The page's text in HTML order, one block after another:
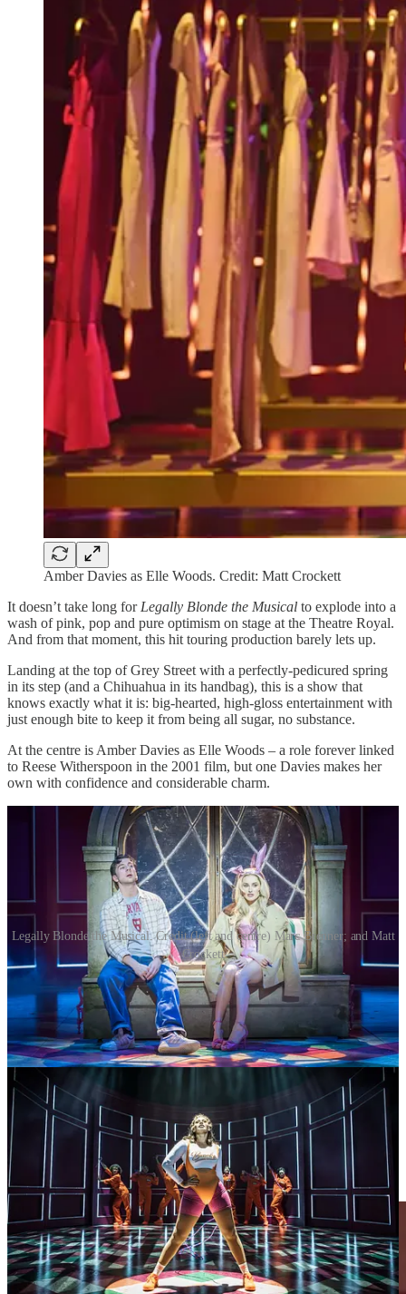
Amber Davies as Elle Woods. Credit: Matt Crockett
It doesn’t take long for Legally Blonde the Musical to explode into a
wash of pink, pop and pure optimism on stage at the Theatre Royal.
And from that moment, this hit touring production barely lets up.
Landing at the top of Grey Street with a perfectly-pedicured spring
in its step (and a Chihuahua in its handbag), this is a show that
knows exactly what it is: big-hearted, high-gloss entertainment with
just enough bite to keep it from being all sugar, no substance.
At the centre is Amber Davies as Elle Woods – a role forever linked
to Reese Witherspoon in the 2001 film, but one Davies makes her
own with confidence and considerable charm.
Legally Blonde the Musical. Credit (left and centre) Marc Brenner; and Matt
Crockett
It was almost a decade ago that she arrived on TV screens via a stint
on ITV reality show,Love Island, but that kind of platform only gets
you so far. What keeps you there is graft and talent – and Davies has
it in spades having taken roles in lots of big hitters includingBack to
the Future: The Musical, Pretty WomanandThe Great Gatsby.
She also picked up runner-up honours in the 2025 series of Strictly
Come Dancing.
Vocally strong, physically assured and with a clear understanding of
Elle’s journey from underestimated sorority princess to courtroom
closer, she proves that star power and stagecraft are not mutually
exclusive.